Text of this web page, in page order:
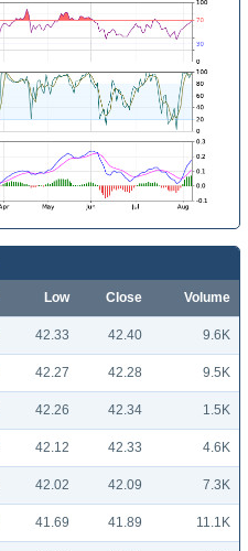
Low Close Volume
42.33 42.40 9.6K
42.27 42.28 9.5K
42.26 42.34 1.5K
42.12 42.33 4.6K
42.02 42.09 7.3K
41.69 41.89 11.1K